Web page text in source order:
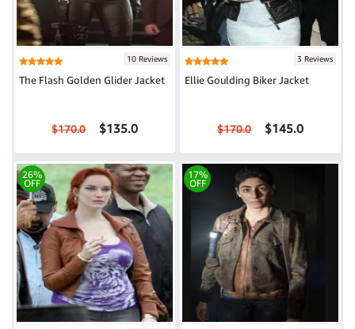
10 Reviews
The Flash Golden Glider Jacket
$170.0 $135.0
3 Reviews
Ellie Goulding Biker Jacket
$170.0 $145.0
26%
OFF
17%
OFF